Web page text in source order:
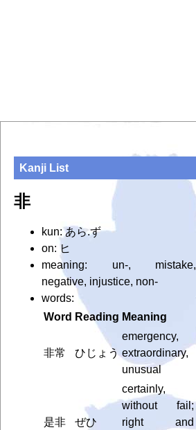
Kanji List
非
kun: あら.ず
on: ヒ
meaning: un-, mistake,
negative, injustice, non-
words:
Word Reading Meaning
非常 ひじょう
emergency,
extraordinary,
unusual
是非 ぜひ
certainly,
without fail;
right and